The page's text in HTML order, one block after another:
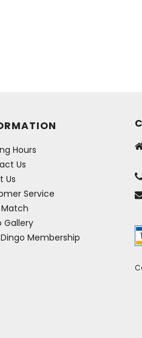
Hours
Us
Us
Service
Gallery
Membership